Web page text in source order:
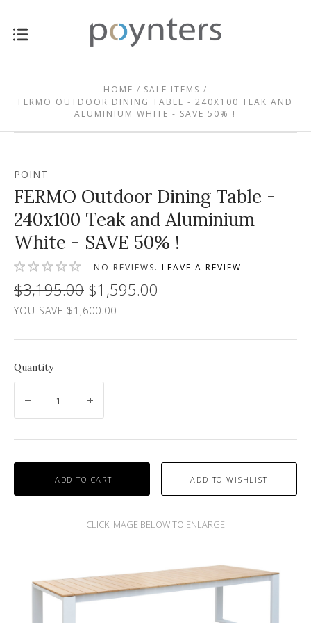
HOME
SALE ITEMS
FERMO OUTDOOR DINING TABLE - 240X100 TEAK AND
ALUMINIUM WHITE - SAVE 50% !
POINT
FERMO Outdoor Dining Table -
240x100 Teak and Aluminium
White - SAVE 50% !
NO REVIEWS.LEAVE A REVIEW
$3,195.00 $1,595.00
YOU SAVE $1,600.00
Quantity
ADD TO CART